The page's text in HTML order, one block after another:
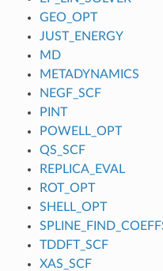
GEO_OPT
JUST_ENERGY
MD
METADYNAMICS
NEGF_SCF
PINT
POWELL_OPT
QS_SCF
REPLICA_EVAL
ROT_OPT
SHELL_OPT
TDDFT_SCF
XAS_SCF